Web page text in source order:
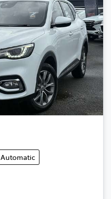
Automatic